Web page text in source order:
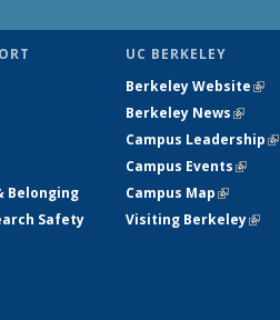
Belonging
Safety
UC BERKELEY
Berkeley Website
Berkeley News(link is
Campus Leadership
Campus Events(link
Campus Map(link is
Visiting Berkeley(link